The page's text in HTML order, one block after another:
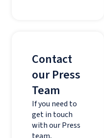
Contact
our Press
Team
If you need to
get in touch
with our Press